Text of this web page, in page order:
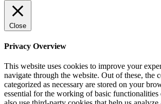
Close
Privacy Overview
This website uses cookies to improve your
navigate through the website. Out of these, the
categorized as necessary are stored on your
essential for the working of basic functionalities